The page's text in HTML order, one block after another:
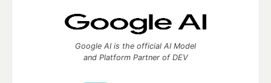
Google AI is the official AI Model
and Platform Partner of DEV